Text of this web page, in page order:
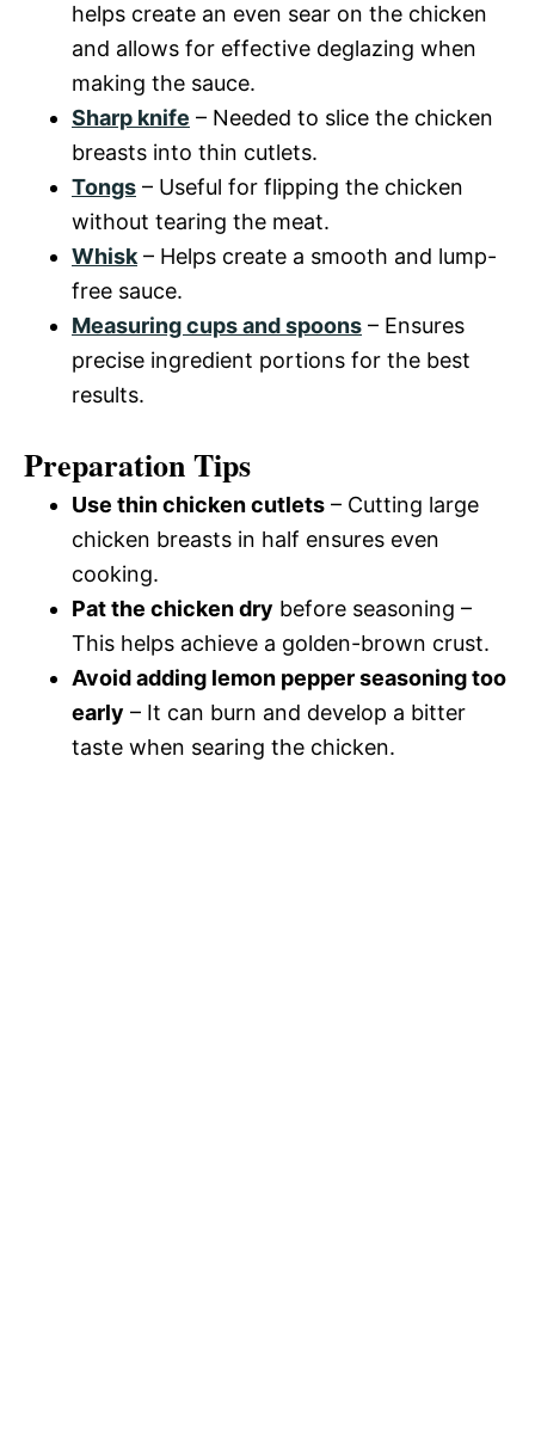
helps create an even sear on the chicken
and allows for effective deglazing when
making the sauce.
Sharp knife – Needed to slice the chicken
breasts into thin cutlets.
Tongs – Useful for flipping the chicken
without tearing the meat.
Whisk– Helps create a smooth and lump-
free sauce.
Measuring cups and spoons – Ensures
precise ingredient portions for the best
results.
Preparation Tips
Use thin chicken cutlets – Cutting large
chicken breasts in half ensures even
cooking.
Pat the chicken dry before seasoning –
This helps achieve a golden-brown crust.
Avoid adding lemon pepper seasoning too
early – It can burn and develop a bitter
taste when searing the chicken.